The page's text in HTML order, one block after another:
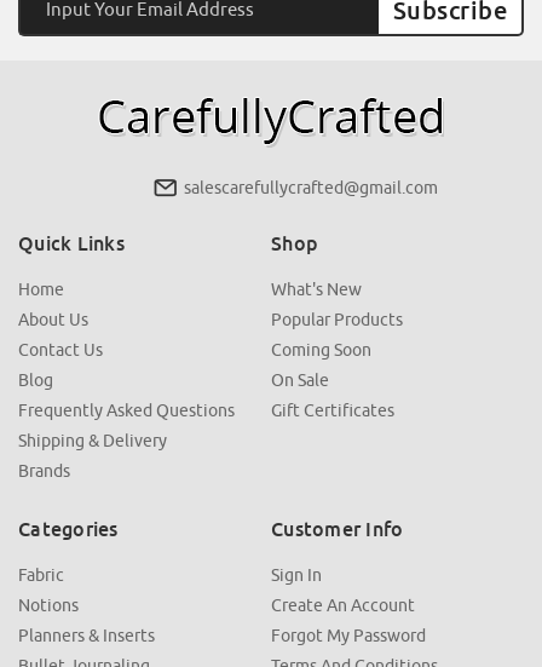
Address
salescarefullycrafted@gmail.com
Quick Links
Home
About Us
Contact Us
Blog
Frequently Asked Questions
Shipping & Delivery
Brands
Shop
What's New
Popular Products
Coming Soon
On Sale
Gift Certificates
Categories
Fabric
Notions
Planners & Inserts
Customer Info
Sign In
Create An Account
Forgot My Password